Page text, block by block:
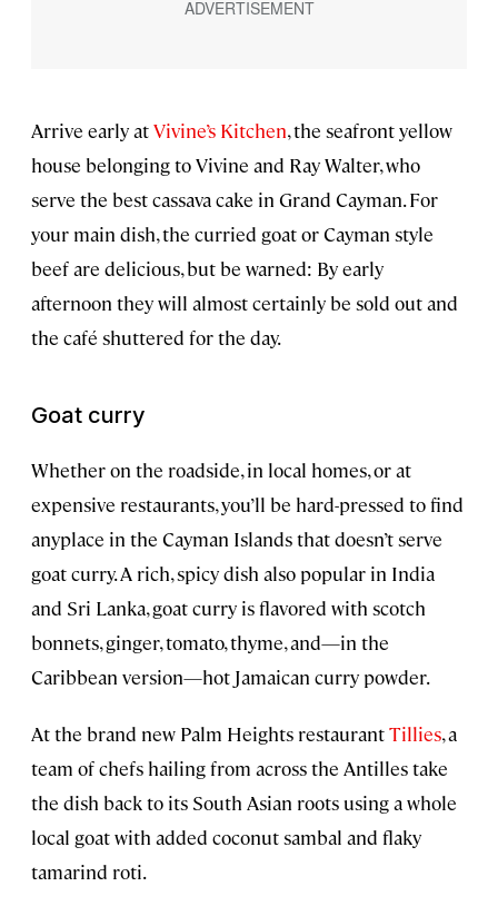
Arrive early atVivine’s Kitchen, the seafront yellow
house belonging to Vivine and Ray Walter, who
serve the best cassava cake in Grand Cayman. For
your main dish, the curried goat or Cayman style
beef are delicious, but be warned: By early
afternoon they will almost certainly be sold out and
the café shuttered for the day.
Goat curry
Whether on the roadside, in local homes, or at
expensive restaurants, you’ll be hard-pressed to find
anyplace in the Cayman Islands that doesn’t serve
goat curry. A rich, spicy dish also popular in India
and Sri Lanka, goat curry is flavored with scotch
bonnets, ginger, tomato, thyme, and—in the
Caribbean version—hot Jamaican curry powder.
At the brand new Palm Heights restaurantTillies, a
team of chefs hailing from across the Antilles take
the dish back to its South Asian roots using a whole
local goat with added coconut sambal and flaky
tamarind roti.